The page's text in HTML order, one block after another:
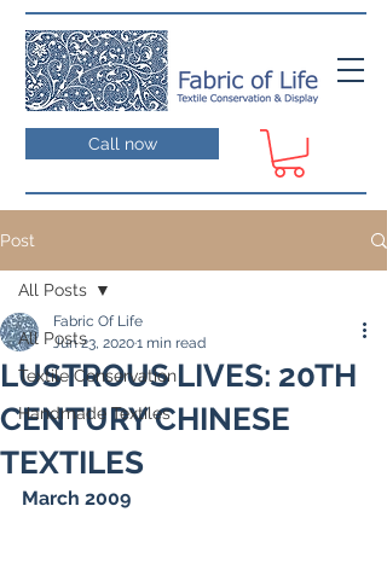
Call now
Post
All Posts
Textile Conservation
Handmade Textiles
All Posts
LUSTROUS LIVES: 20TH
CENTURY CHINESE
TEXTILES
Fabric Of Life
Jun 23, 20201 min read
March 2009